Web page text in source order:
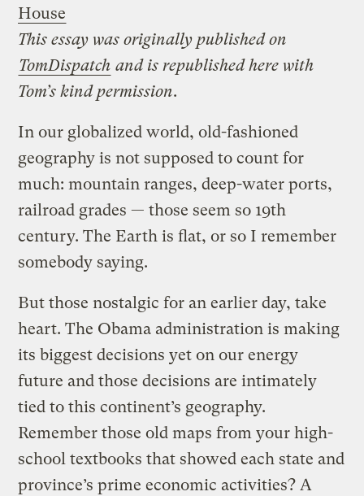
House
This essay was originally published on
TomDispatch and is republished here with
Tom’s kind permission.
In our globalized world, old-fashioned
geography is not supposed to count for
much: mountain ranges, deep-water ports,
railroad grades — those seem so 19th
century. The Earth is flat, or so I remember
somebody saying.
But those nostalgic for an earlier day, take
heart. The Obama administration is making
its biggest decisions yet on our energy
future and those decisions are intimately
tied to this continent’s geography.
Remember those old maps from your high-
school textbooks that showed each state and
province’s prime economic activities? A